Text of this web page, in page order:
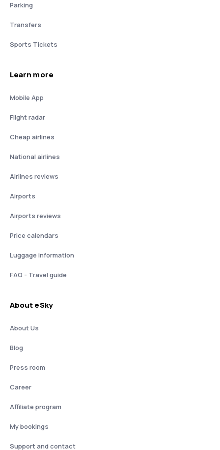
Parking
Transfers
Sports Tickets
Learn more
Mobile App
Flight radar
Cheap airlines
National airlines
Airlines reviews
Airports
Airports reviews
Price calendars
Luggage information
FAQ - Travel guide
About eSky
About Us
Blog
Press room
Career
Affiliate program
My bookings
Support and contact